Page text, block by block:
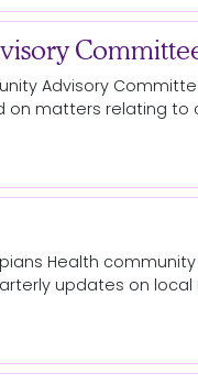
Advisory
on matters relating to
Health community
updates on local